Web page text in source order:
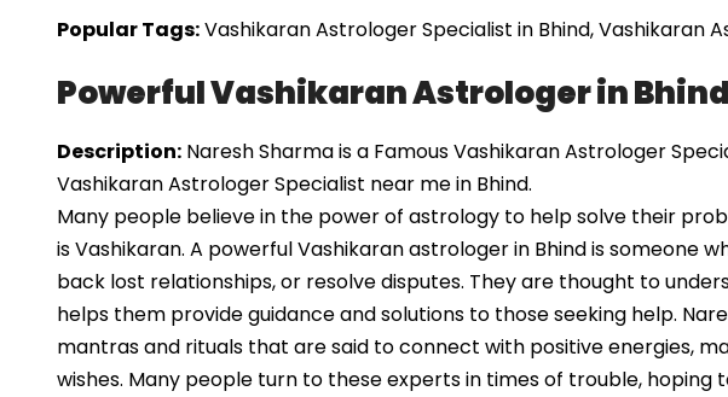
Popular Tags:Vashikaran Astrologer Specialist in Bhind, Vashikaran
Powerful Vashikaran Astrologer in Bhind
Description: Naresh Sharma is a Famous Vashikaran Astrologer
Vashikaran Astrologer Specialist near me in Bhind.
Many people believe in the power of astrology to help solve their
is Vashikaran. A powerful Vashikaran astrologer in Bhind is someone
back lost relationships, or resolve disputes. They are thought to
helps them provide guidance and solutions to those seeking help.
mantras and rituals that are said to connect with positive energies,
wishes. Many people turn to these experts in times of trouble,